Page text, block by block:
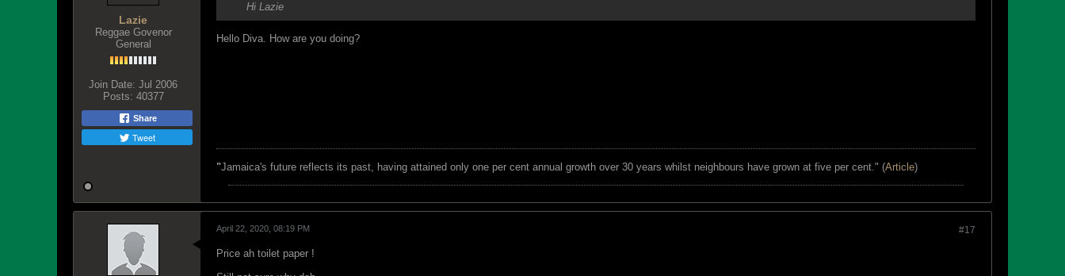
Lazie
Reggae Govenor
General
Join Date: Jul 2006
Posts: 40377
Share
Tweet
Hi Lazie
Hello Diva. How are you doing?
"Jamaica's future reflects its past, having attained only one per cent annual growth over 30 years whilst neighbours have grown at five per cent." (Article)
#17
April 22, 2020, 08:19 PM
Price ah toilet paper !